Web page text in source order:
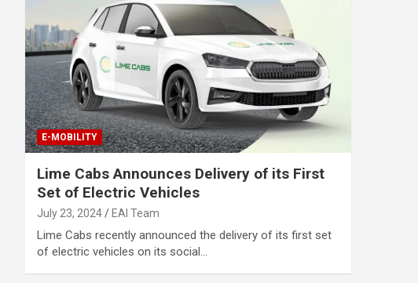
E-MOBILITY
Lime Cabs Announces Delivery of its First
Set of Electric Vehicles
July 23, 2024 EAI Team
Lime Cabs recently announced the delivery of its first set
of electric vehicles on its social…